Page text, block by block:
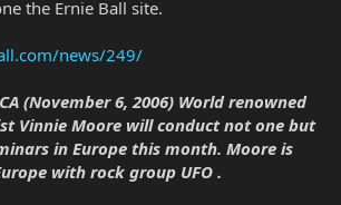
the Ernie Ball site.
news/249/
CA (November 6, 2006) World renowned
Vinnie Moore will conduct not one but
in Europe this month. Moore is
with rock group UFO .